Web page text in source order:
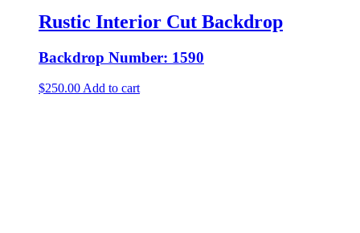
Rustic Interior Cut Backdrop
Backdrop Number: 1590
$250.00 Add to cart